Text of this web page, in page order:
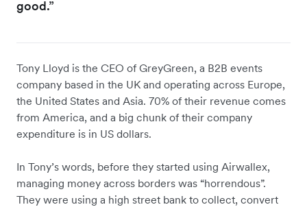
good.”
Tony Lloyd is the CEO of GreyGreen, a B2B events
company based in the UK and operating across Europe,
the United States and Asia. 70% of their revenue comes
from America, and a big chunk of their company
expenditure is in US dollars.
In Tony’s words, before they started using Airwallex,
managing money across borders was “horrendous”.
They were using a high street bank to collect, convert